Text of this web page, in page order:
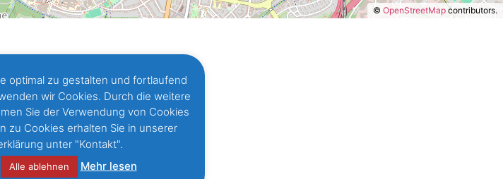
© OpenStreetMapcontributors.
optimal zu gestalten und fortlaufend
wir Cookies. Durch die weitere
Sie der Verwendung von Cookies
zu Cookies erhalten Sie in unserer
unter "Kontakt".
Alle ablehnen Mehr lesen